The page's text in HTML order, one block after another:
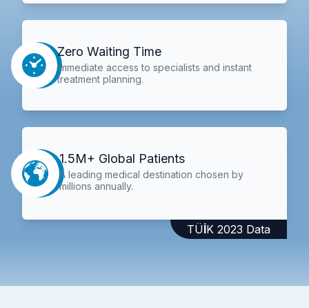
Zero Waiting Time
Immediate access to specialists and instant
treatment planning.
1.5M+ Global Patients
A leading medical destination chosen by
millions annually.
TÜİK 2023 Data